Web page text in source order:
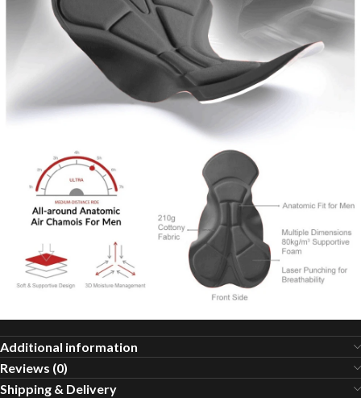
Additional information
Reviews (0)
Shipping & Delivery